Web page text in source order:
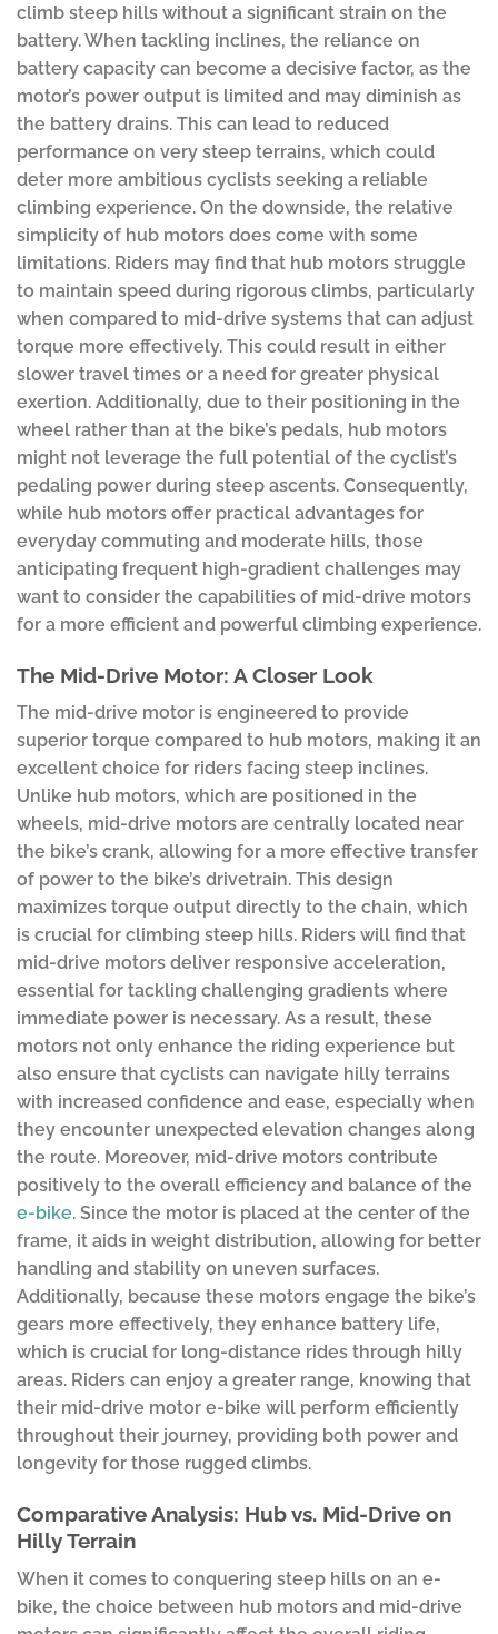
climb steep hills without a significant strain on the
battery. When tackling inclines, the reliance on
battery capacity can become a decisive factor, as the
motor’s power output is limited and may diminish as
the battery drains. This can lead to reduced
performance on very steep terrains, which could
deter more ambitious cyclists seeking a reliable
climbing experience. On the downside, the relative
simplicity of hub motors does come with some
limitations. Riders may find that hub motors struggle
to maintain speed during rigorous climbs, particularly
when compared to mid-drive systems that can adjust
torque more effectively. This could result in either
slower travel times or a need for greater physical
exertion. Additionally, due to their positioning in the
wheel rather than at the bike’s pedals, hub motors
might not leverage the full potential of the cyclist’s
pedaling power during steep ascents. Consequently,
while hub motors offer practical advantages for
everyday commuting and moderate hills, those
anticipating frequent high-gradient challenges may
want to consider the capabilities of mid-drive motors
for a more efficient and powerful climbing experience.
The Mid-Drive Motor: A Closer Look
The mid-drive motor is engineered to provide
superior torque compared to hub motors, making it an
excellent choice for riders facing steep inclines.
Unlike hub motors, which are positioned in the
wheels, mid-drive motors are centrally located near
the bike’s crank, allowing for a more effective transfer
of power to the bike’s drivetrain. This design
maximizes torque output directly to the chain, which
is crucial for climbing steep hills. Riders will find that
mid-drive motors deliver responsive acceleration,
essential for tackling challenging gradients where
immediate power is necessary. As a result, these
motors not only enhance the riding experience but
also ensure that cyclists can navigate hilly terrains
with increased confidence and ease, especially when
they encounter unexpected elevation changes along
the route. Moreover, mid-drive motors contribute
positively to the overall efficiency and balance of the
e-bike. Since the motor is placed at the center of the
frame, it aids in weight distribution, allowing for better
handling and stability on uneven surfaces.
Additionally, because these motors engage the bike’s
gears more effectively, they enhance battery life,
which is crucial for long-distance rides through hilly
areas. Riders can enjoy a greater range, knowing that
their mid-drive motor e-bike will perform efficiently
throughout their journey, providing both power and
longevity for those rugged climbs.
Comparative Analysis: Hub vs. Mid-Drive on
Hilly Terrain
When it comes to conquering steep hills on an e-
bike, the choice between hub motors and mid-drive